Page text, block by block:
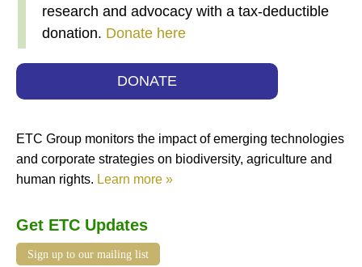
research and advocacy with a tax-deductible
donation. Donate here
DONATE
ETC Group monitors the impact of emerging technologies
and corporate strategies on biodiversity, agriculture and
human rights. Learn more »
Get ETC Updates
Sign up to our mailing list